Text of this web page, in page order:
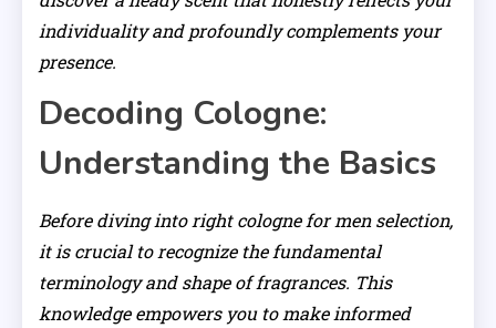
individuality and profoundly complements your
presence.
Decoding Cologne:
Understanding the Basics
Before diving into right cologne for men selection,
it is crucial to recognize the fundamental
terminology and shape of fragrances. This
knowledge empowers you to make informed